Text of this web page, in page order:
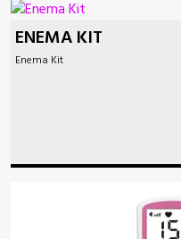
ENEMA KIT
Enema Kit